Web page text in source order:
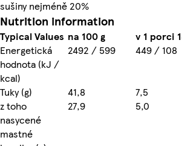
sušiny nejméně 20%
Nutrition information
Typical Values na 100 g v 1 porci
Energetická
hodnota (kJ /
kcal)
2492 / 599 449 / 108
Tuky (g) 41,8 7,5
z toho
nasycené
mastné
27,9 5,0